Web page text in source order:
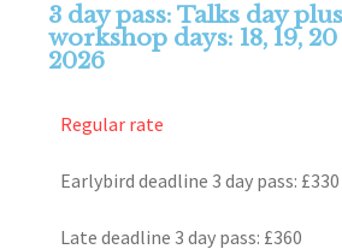
3 day pass: Talks day
workshop days: 18, 19,
2026
Regular rate
Earlybird deadline 3 day pass: £330
Late deadline 3 day pass: £360